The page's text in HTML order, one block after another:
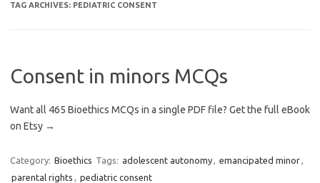
TAG ARCHIVES: PEDIATRIC CONSENT
Consent in minors MCQs
Want all 465 Bioethics MCQs in a single PDF file? Get the full eBook
on Etsy →
Category: Bioethics Tags: adolescent autonomy, emancipated minor,
parental rights , pediatric consent